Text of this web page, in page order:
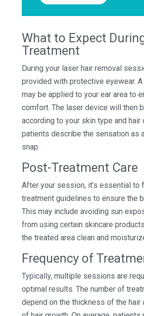
What to Expect
Treatment
During your laser hair removal
provided with protective eyewear.
may be applied to your ear area to
comfort. The laser device will then
according to your skin type and hair
patients describe the sensation as
snap.
Post-Treatment Care
After your session, it’s essential to
treatment guidelines to ensure the
This may include avoiding sun
from using certain skincare
the treated area clean and
Frequency of
Typically, multiple sessions are
optimal results. The number of
depend on the thickness of the hair